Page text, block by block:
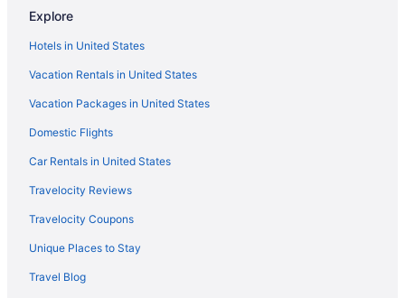
Explore
Hotels in United States
Vacation Rentals in United States
Vacation Packages in United States
Domestic Flights
Car Rentals in United States
Travelocity Reviews
Travelocity Coupons
Unique Places to Stay
Travel Blog